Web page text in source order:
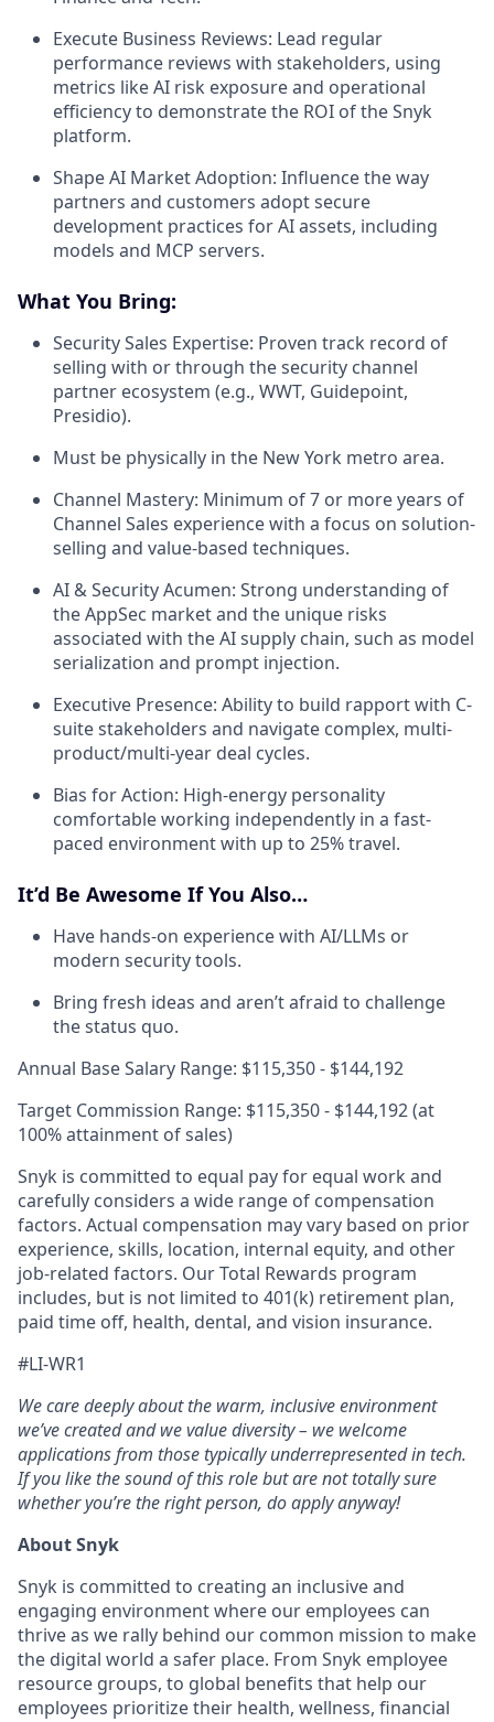
Execute Business Reviews: Lead regular
performance reviews with stakeholders, using
metrics like AI risk exposure and operational
efficiency to demonstrate the ROI of the Snyk
platform.
Shape AI Market Adoption: Influence the way
partners and customers adopt secure
development practices for AI assets, including
models and MCP servers.
What You Bring:
Security Sales Expertise: Proven track record of
selling with or through the security channel
partner ecosystem (e.g., WWT, Guidepoint,
Presidio).
Must be physically in the New York metro area.
Channel Mastery: Minimum of 7 or more years of
Channel Sales experience with a focus on solution-
selling and value-based techniques.
AI & Security Acumen: Strong understanding of
the AppSec market and the unique risks
associated with the AI supply chain, such as model
serialization and prompt injection.
Executive Presence: Ability to build rapport with C-
suite stakeholders and navigate complex, multi-
product/multi-year deal cycles.
Bias for Action: High-energy personality
comfortable working independently in a fast-
paced environment with up to 25% travel.
It’d Be Awesome If You Also…
Have hands-on experience with AI/LLMs or
modern security tools.
Bring fresh ideas and aren’t afraid to challenge
the status quo.
Annual Base Salary Range: $115,350 - $144,192
Target Commission Range: $115,350 - $144,192 (at
100% attainment of sales)
Snyk is committed to equal pay for equal work and
carefully considers a wide range of compensation
factors. Actual compensation may vary based on prior
experience, skills, location, internal equity, and other
job-related factors. Our Total Rewards program
includes, but is not limited to 401(k) retirement plan,
paid time off, health, dental, and vision insurance.
#LI-WR1
We care deeply about the warm, inclusive environment
we’ve created and we value diversity – we welcome
applications from those typically underrepresented in tech.
If you like the sound of this role but are not totally sure
whether you’re the right person, do apply anyway!
About Snyk
Snyk is committed to creating an inclusive and
engaging environment where our employees can
thrive as we rally behind our common mission to make
the digital world a safer place. From Snyk employee
resource groups, to global benefits that help our
employees prioritize their health, wellness, financial